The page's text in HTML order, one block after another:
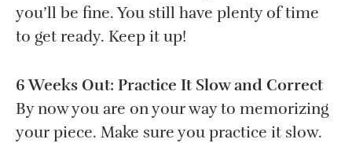
you’ll be fine. You still have plenty of time
to get ready. Keep it up!
6 Weeks Out: Practice It Slow and Correct
By now you are on your way to memorizing
your piece. Make sure you practice it slow.